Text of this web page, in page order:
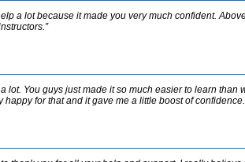
a lot because it made you very much confident.
lot. You guys just made it so much easier to learn than
happy for that and it gave me a little boost of